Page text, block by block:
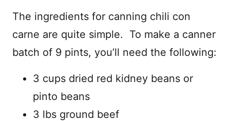
The ingredients for canning chili con
carne are quite simple. To make a canner
batch of 9 pints, you’ll need the following:
3 cups dried red kidney beans or
pinto beans
3 lbs ground beef